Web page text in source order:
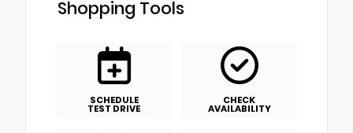
Shopping Tools
SCHEDULE
TEST DRIVE
CHECK
AVAILABILITY